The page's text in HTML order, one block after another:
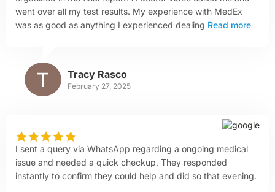
went over all my test results. My experience with MedEx
was as good as anything I experienced dealing Read more
Tracy Rasco
February 27, 2025
I sent a query via WhatsApp regarding a ongoing medical
issue and needed a quick checkup, They responded
instantly to confirm they could help and did so that evening.